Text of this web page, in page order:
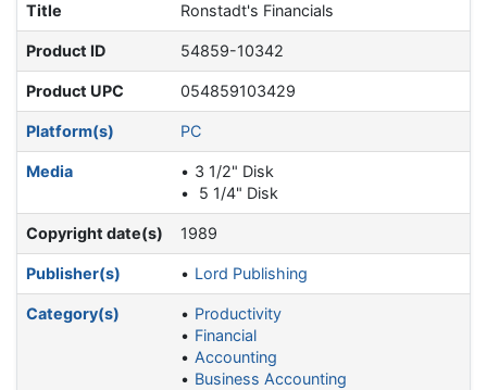
Title Ronstadt's Financials
Product ID 54859-10342
Product UPC 054859103429
Platform(s) PC
Media
3 1/2" Disk
5 1/4" Disk
Copyright date(s) 1989
Publisher(s) Lord Publishing
Category(s)
Productivity
Financial
Accounting
Business Accounting